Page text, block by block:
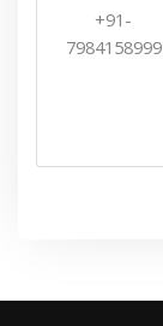
+91-
7984158999